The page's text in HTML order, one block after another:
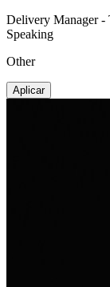
Delivery Manager -
Speaking
Other
Aplicar